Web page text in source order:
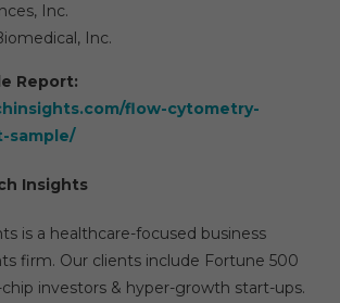
Inc.
Inc.
Report:
flow-cytometry-
sample/
Insights
is a healthcare-focused business
firm. Our clients include Fortune 500
investors & hyper-growth start-ups.